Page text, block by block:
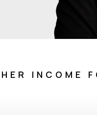
INCOME